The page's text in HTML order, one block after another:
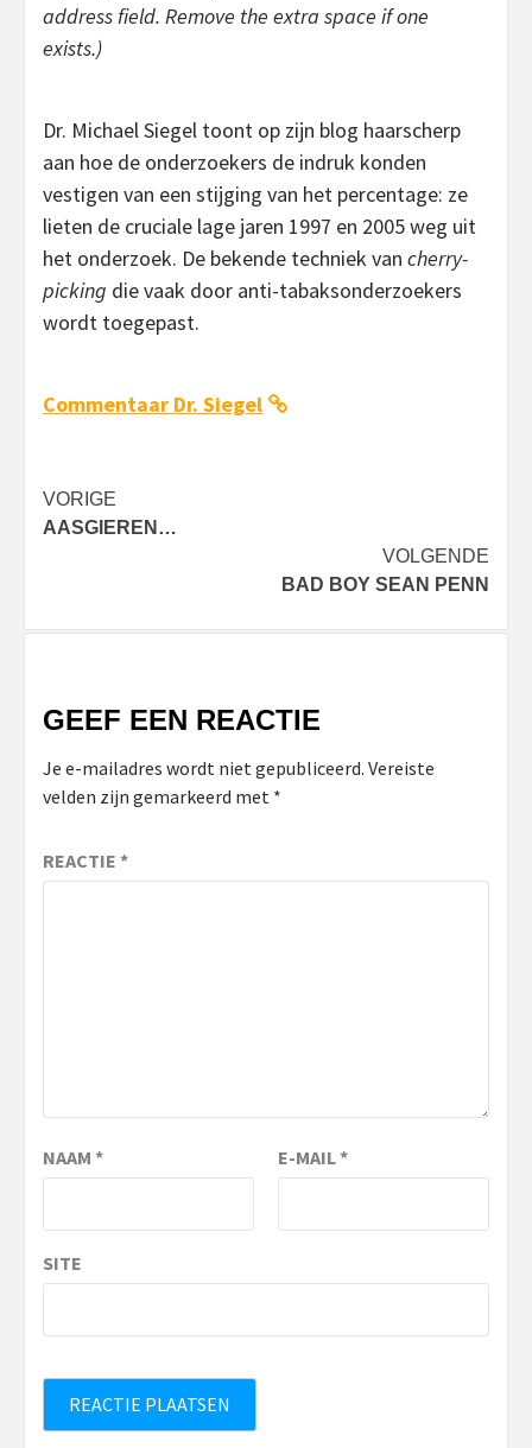
address field. Remove the extra space if one
exists.)
Dr. Michael Siegel toont op zijn blog haarscherp
aan hoe de onderzoekers de indruk konden
vestigen van een stijging van het percentage: ze
lieten de cruciale lage jaren 1997 en 2005 weg uit
het onderzoek. De bekende techniek van cherry-
picking die vaak door anti-tabaksonderzoekers
wordt toegepast.
Commentaar Dr. Siegel
Bericht
navigatie
VORIGE
AASGIEREN…
VOLGENDE
BAD BOY SEAN PENN
GEEF EEN REACTIE
Je e-mailadres wordt niet gepubliceerd. Vereiste
velden zijn gemarkeerd met *
REACTIE *
NAAM * E-MAIL*
SITE